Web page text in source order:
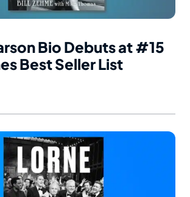
Bio Debuts at #15
Best Seller List